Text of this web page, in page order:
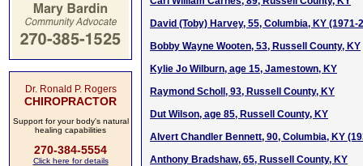
Dr. Ronald P. Rogers
CHIROPRACTOR
Support for your body's natural
healing capabilities
270-384-5554
Click here for details
David (Toby) Harvey, 55, Columbia, KY (1971-
Bobby Wayne Wooten, 53, Russell County, KY
Kylie Jo Wilburn, age 15, Jamestown, KY
Raymond Scholl, 93, Russell County, KY
Dut Wilson, age 85, Russell County, KY
Alvert Chandler Bennett, 90, Columbia, KY
Anthony Bradshaw, 65, Russell County, KY